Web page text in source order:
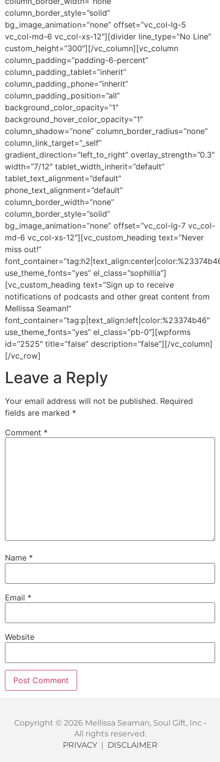
column_border_style=”solid”
bg_image_animation=”none” offset=”vc_col-lg-5
vc_col-md-6 vc_col-xs-12″][divider line_type=”No Line”
custom_height=”300″][/vc_column][vc_column
column_padding=”padding-6-percent”
column_padding_tablet=”inherit”
column_padding_phone=”inherit”
column_padding_position=”all”
background_color_opacity=”1″
background_hover_color_opacity=”1″
column_shadow=”none” column_border_radius=”none”
column_link_target=”_self”
gradient_direction=”left_to_right” overlay_strength=”0.3″
width=”7/12″ tablet_width_inherit=”default”
tablet_text_alignment=”default”
phone_text_alignment=”default”
column_border_width=”none”
column_border_style=”solid”
bg_image_animation=”none” offset=”vc_col-lg-7 vc_col-
md-6 vc_col-xs-12″][vc_custom_heading text=”Never
miss out!”
use_theme_fonts=”yes” el_class=”sophillia”]
[vc_custom_heading text=”Sign up to receive
notifications of podcasts and other great content from
Mellissa Seaman!”
font_container=”tag:p|text_align:left|color:%23374b46″
use_theme_fonts=”yes” el_class=”pb-0″][wpforms
id=”2525″ title=”false” description=”false”][/vc_column]
[/vc_row]
Leave a Reply
Your email address will not be published. Required
fields are marked *
Comment *
Name *
Email *
Website
Copyright © 2026 Mellissa Seaman, Soul Gift, Inc •
All rights reserved.
PRIVACY| DISCLAIMER